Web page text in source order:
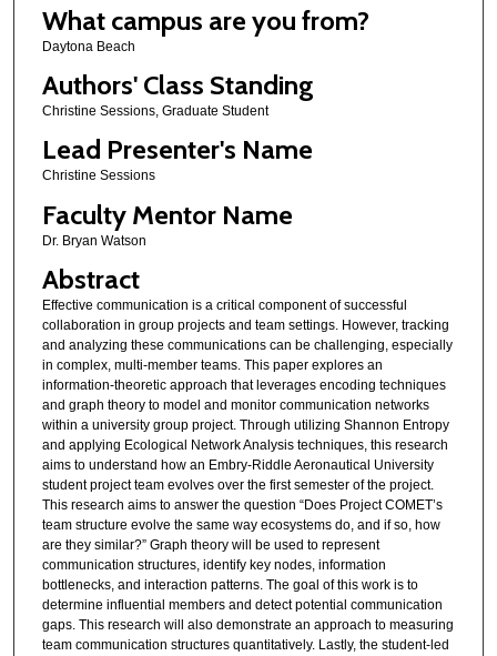
What campus are you from?
Daytona Beach
Authors' Class Standing
Christine Sessions, Graduate Student
Lead Presenter's Name
Christine Sessions
Faculty Mentor Name
Dr. Bryan Watson
Abstract
Effective communication is a critical component of successful
collaboration in group projects and team settings. However, tracking
and analyzing these communications can be challenging, especially
in complex, multi-member teams. This paper explores an
information-theoretic approach that leverages encoding techniques
and graph theory to model and monitor communication networks
within a university group project. Through utilizing Shannon Entropy
and applying Ecological Network Analysis techniques, this research
aims to understand how an Embry-Riddle Aeronautical University
student project team evolves over the first semester of the project.
This research aims to answer the question “Does Project COMET’s
team structure evolve the same way ecosystems do, and if so, how
are they similar?” Graph theory will be used to represent
communication structures, identify key nodes, information
bottlenecks, and interaction patterns. The goal of this work is to
determine influential members and detect potential communication
gaps. This research will also demonstrate an approach to measuring
team communication structures quantitatively. Lastly, the student-led